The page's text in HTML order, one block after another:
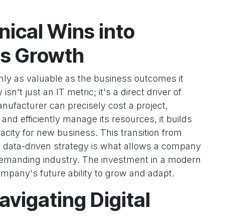
Wins into
Growth
as valuable as the business outcomes it
isn't just an IT metric; it's a direct driver of
can precisely cost a project,
efficiently manage its resources, it builds
for new business. This transition from
driven strategy is what allows a company
industry. The investment in a modern
future ability to grow and adapt.
Digital